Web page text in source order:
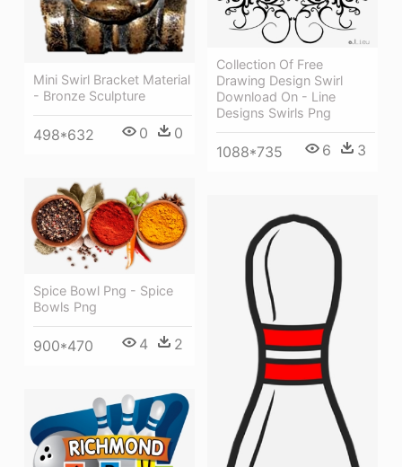
Mini Swirl Bracket Material
- Bronze Sculpture
498*632 0 0
Collection Of Free
Drawing Design Swirl
Download On - Line
Designs Swirls Png
1088*735 6 3
Spice Bowl Png - Spice
Bowls Png
900*470 4 2